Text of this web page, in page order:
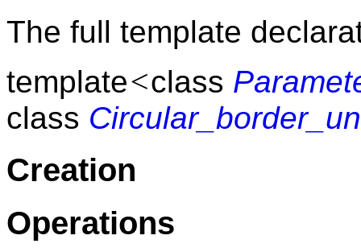
The full template
template<class
class
Creation
Operations